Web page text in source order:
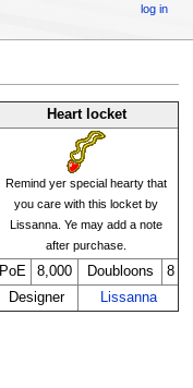
Heart locket
Remind yer special hearty that
you care with this locket by
Lissanna. Ye may add a note
after purchase.
PoE 8,000 Doubloons
8
Designer
Lissanna
log in